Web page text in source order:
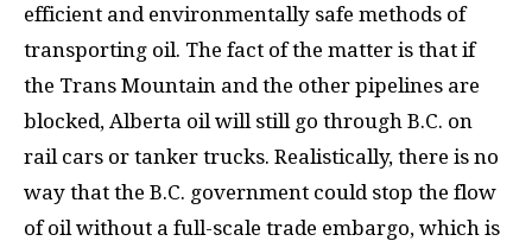
efficient and environmentally safe methods of
transporting oil. The fact of the matter is that if
the Trans Mountain and the other pipelines are
blocked, Alberta oil will still go through B.C. on
rail cars or tanker trucks. Realistically, there is no
way that the B.C. government could stop the flow
of oil without a full-scale trade embargo, which is